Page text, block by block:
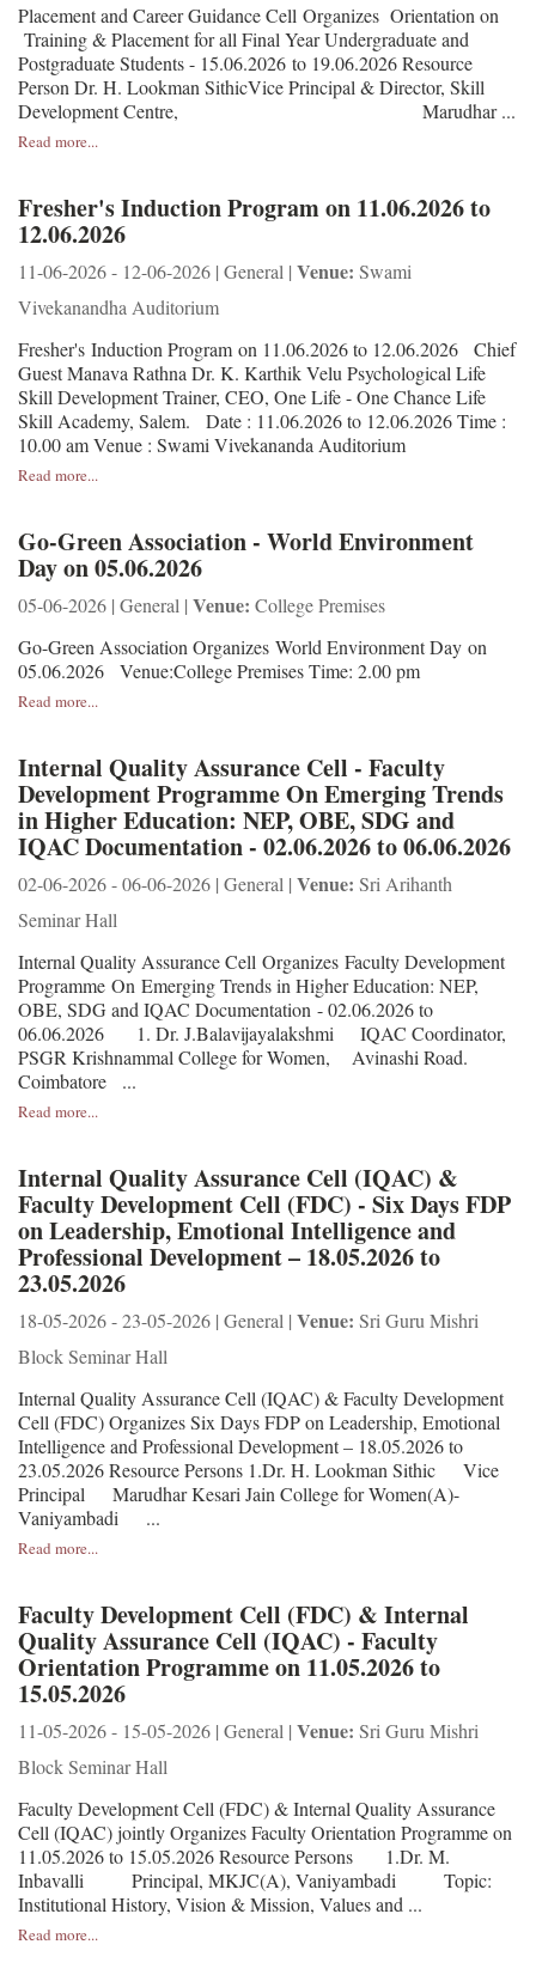
Placement and Career Guidance Cell Organizes Orientation on
Training & Placement for all Final Year Undergraduate and
Postgraduate Students - 15.06.2026 to 19.06.2026 Resource
Person Dr. H. Lookman SithicVice Principal & Director, Skill
Development Centre, Marudhar ...
Read more...
Fresher's Induction Program on 11.06.2026 to
12.06.2026
11-06-2026 - 12-06-2026 | General | Venue: Swami
Vivekanandha Auditorium
Fresher's Induction Program on 11.06.2026 to 12.06.2026 Chief
Guest Manava Rathna Dr. K. Karthik Velu Psychological Life
Skill Development Trainer, CEO, One Life - One Chance Life
Skill Academy, Salem. Date : 11.06.2026 to 12.06.2026 Time :
10.00 am Venue : Swami Vivekananda Auditorium
Read more...
Go-Green Association - World Environment
Day on 05.06.2026
05-06-2026 | General | Venue: College Premises
Go-Green Association Organizes World Environment Day on
05.06.2026 Venue:College Premises Time: 2.00 pm
Read more...
Internal Quality Assurance Cell - Faculty
Development Programme On Emerging Trends
in Higher Education: NEP, OBE, SDG and
IQAC Documentation - 02.06.2026 to 06.06.2026
02-06-2026 - 06-06-2026 | General | Venue: Sri Arihanth
Seminar Hall
Internal Quality Assurance Cell Organizes Faculty Development
Programme On Emerging Trends in Higher Education: NEP,
OBE, SDG and IQAC Documentation - 02.06.2026 to
06.06.2026 1. Dr. J.Balavijayalakshmi IQAC Coordinator,
PSGR Krishnammal College for Women, Avinashi Road.
Coimbatore ...
Read more...
Internal Quality Assurance Cell (IQAC) &
Faculty Development Cell (FDC) - Six Days FDP
on Leadership, Emotional Intelligence and
Professional Development – 18.05.2026 to
23.05.2026
18-05-2026 - 23-05-2026 | General | Venue: Sri Guru Mishri
Block Seminar Hall
Internal Quality Assurance Cell (IQAC) & Faculty Development
Cell (FDC) Organizes Six Days FDP on Leadership, Emotional
Intelligence and Professional Development – 18.05.2026 to
23.05.2026 Resource Persons 1.Dr. H. Lookman Sithic Vice
Principal Marudhar Kesari Jain College for Women(A)-
Vaniyambadi ...
Read more...
Faculty Development Cell (FDC) & Internal
Quality Assurance Cell (IQAC) - Faculty
Orientation Programme on 11.05.2026 to
15.05.2026
11-05-2026 - 15-05-2026 | General | Venue: Sri Guru Mishri
Block Seminar Hall
Faculty Development Cell (FDC) & Internal Quality Assurance
Cell (IQAC) jointly Organizes Faculty Orientation Programme on
11.05.2026 to 15.05.2026 Resource Persons 1.Dr. M.
Inbavalli Principal, MKJC(A), Vaniyambadi Topic:
Institutional History, Vision & Mission, Values and ...
Read more...